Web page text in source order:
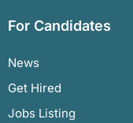
For Candidates
News
Get Hired
Jobs Listing